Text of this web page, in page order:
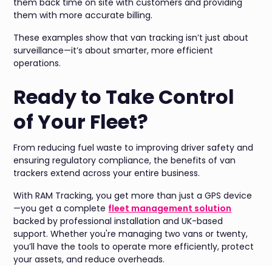
them with more accurate billing.
These examples show that van tracking isn’t just about
surveillance—it’s about smarter, more efficient
operations.
Ready to Take Control
of Your Fleet?
From reducing fuel waste to improving driver safety and
ensuring regulatory compliance, the benefits of van
trackers extend across your entire business.
With RAM Tracking, you get more than just a GPS device
—you get a complete fleet management solution
backed by professional installation and UK-based
support. Whether you're managing two vans or twenty,
you’ll have the tools to operate more efficiently, protect
your assets, and reduce overheads.